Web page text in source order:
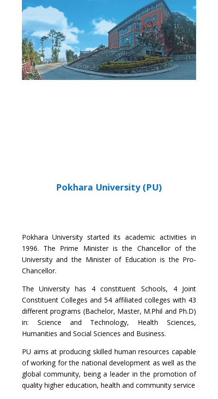
Pokhara University (PU)
Pokhara University started its academic activities in
1996. The Prime Minister is the Chancellor of the
University and the Minister of Education is the Pro‐
Chancellor.
The University has 4 constituent Schools, 4 Joint
Constituent Colleges and 54 affiliated colleges with 43
different programs (Bachelor, Master, M.Phil and Ph.D)
in: Science and Technology, Health Sciences,
Humanities and Social Sciences and Business.
PU aims at producing skilled human resources capable
of working for the national development as well as the
global community, being a leader in the promotion of
quality higher education, health and community service